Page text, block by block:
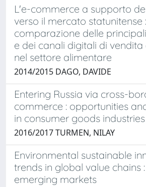
L'e-commerce a supporto
verso il mercato statunitense
comparazione delle
e dei canali digitali di
nel settore alimentare
2014/2015 DAGO, DAVIDE
Entering Russia via cross-
commerce : opportunities
in consumer goods industries
2016/2017 TURMEN, NILAY
Environmental sustainable
trends in global value chains
emerging markets